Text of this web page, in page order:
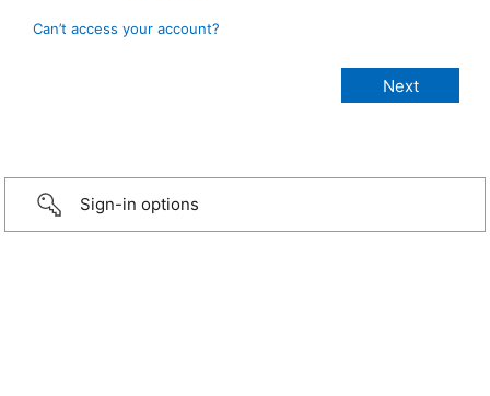
Can’t access your account?
Sign-in options